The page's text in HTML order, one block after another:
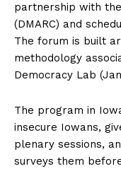
partnership with the
(DMARC) and
The forum is built
methodology
Democracy Lab
The program in
insecure Iowans,
plenary sessions,
surveys them